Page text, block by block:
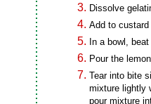
Dissolve
Add to
In a bowl,
Pour the
Tear into bite
mixture lightly
pour mixture